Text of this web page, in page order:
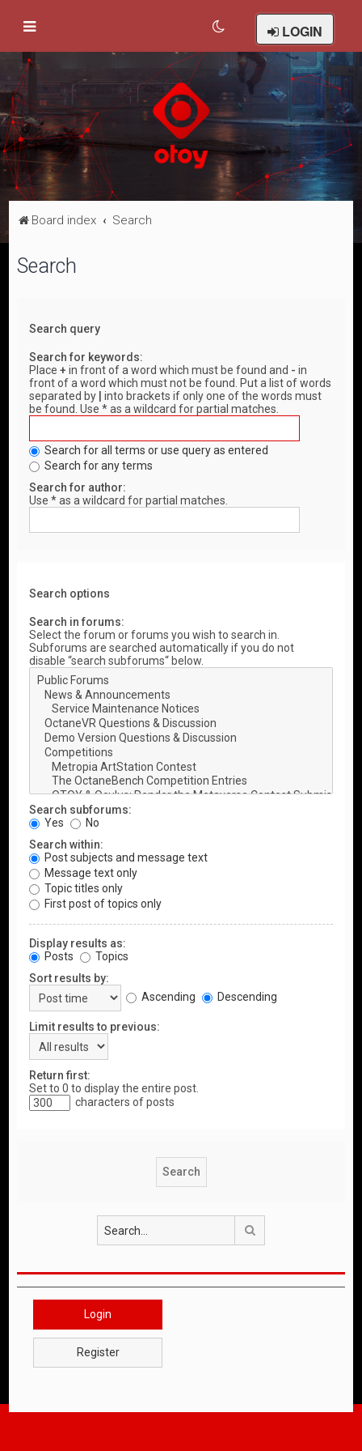
LOGIN
Board index Search
Search
Search query
Search for keywords:
Place+ in front of a word which must be found and - in
front of a word which must not be found. Put a list of words
separated by
into brackets if only one of the words must
be found. Use * as a wildcard for partial matches.
Search for all terms or use query as entered
Search for any terms
Search for author:
Use * as a wildcard for partial matches.
Search options
Search in forums:
Select the forum or forums you wish to search in.
Subforums are searched automatically if you do not
disable “search subforums“ below.
Search subforums:
Yes
No
Search within:
Post subjects and message text
Message text only
Topic titles only
First post of topics only
Display results as:
Posts
Topics
Sort results by:
Ascending
Descending
Limit results to previous:
Return first:
Set to 0 to display the entire post.
characters of posts
Login
Register